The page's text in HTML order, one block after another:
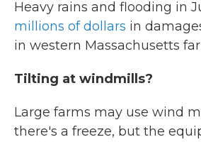
Heavy rains and flooding in
millions of dollars in
in western Massachusetts
Tilting at windmills?
Large farms may use wind
there's a freeze, but the